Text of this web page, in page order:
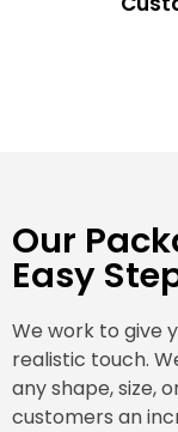
Our
Easy
We work to give
realistic touch.
any shape, size,
customers an